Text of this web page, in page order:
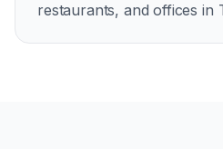
restaurants, and offices in